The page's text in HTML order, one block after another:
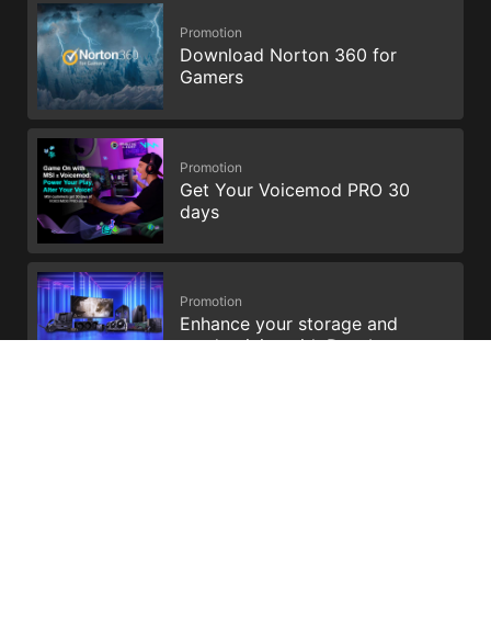
Promotion
Download Norton 360 for
Gamers
Promotion
Get Your Voicemod PRO 30
days
Promotion
Enhance your storage and
productivity with Dropbox